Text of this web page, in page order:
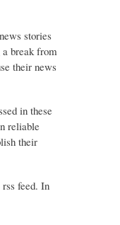
stories
break from
their news
in these
reliable
their
feed. In